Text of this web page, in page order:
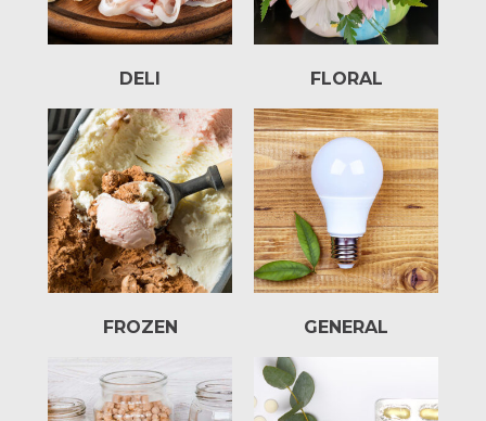
DELI FLORAL
FROZEN GENERAL